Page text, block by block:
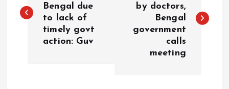
s
Bengal due
to lack of
timely govt
action: Guv
by doctors,
Bengal
government
calls
meeting